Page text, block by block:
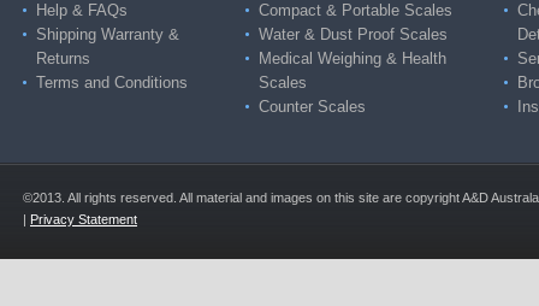
Help & FAQs
Shipping Warranty &
Returns
Terms and Conditions
Compact & Portable Scales
Water & Dust Proof Scales
Medical Weighing & Health
Scales
Counter Scales
©2013. All rights reserved. All material and images on this site are copyright A&D
| Privacy Statement